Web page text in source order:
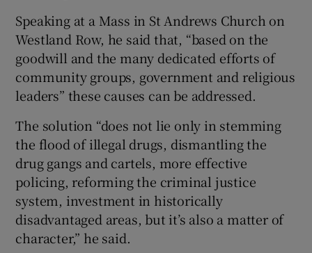
Speaking at a Mass in St Andrews Church on
Westland Row, he said that, “based on the
goodwill and the many dedicated efforts of
community groups, government and religious
leaders” these causes can be addressed.
The solution “does not lie only in stemming
the flood of illegal drugs, dismantling the
drug gangs and cartels, more effective
policing, reforming the criminal justice
system, investment in historically
disadvantaged areas, but it’s also a matter of
character,” he said.